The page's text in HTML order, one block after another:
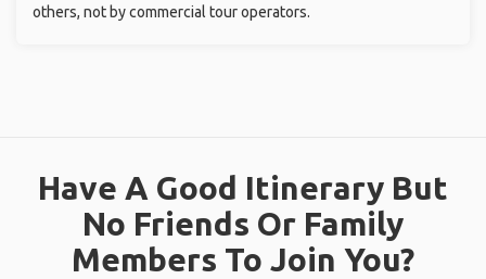
others, not by commercial tour operators.
Have A Good Itinerary But
No Friends Or Family
Members To Join You?